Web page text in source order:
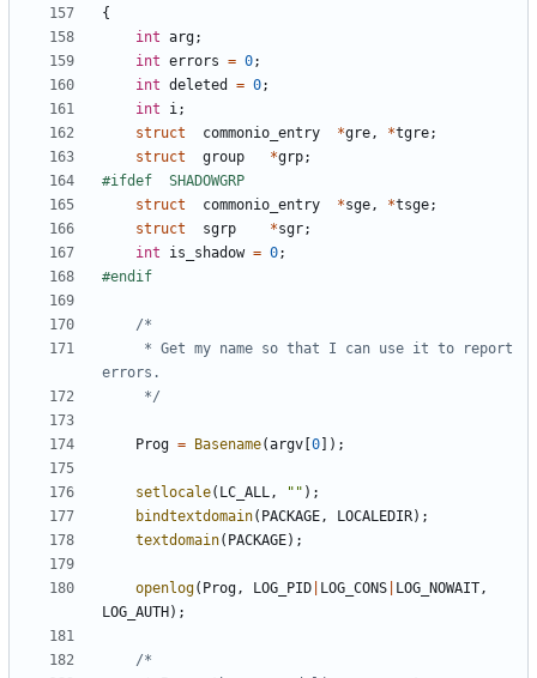
{
int arg;
int errors = 0;
int deleted = 0;
int
i;
struct
commonio_entry *gre, *tgre;
struct
group *grp;
struct
commonio_entry *sge, *tsge;
struct
sgrp *sgr;
int
is_shadow = 0;
	 */
Prog = Basename(argv 0 ]);
setlocale( LC_ALL, "" );
bindtextdomain( PACKAGE, LOCALEDIR);
textdomain( PACKAGE);
openlog( Prog, LOG_PID LOG_CONS LOG_NOWAIT,
LOG_AUTH );